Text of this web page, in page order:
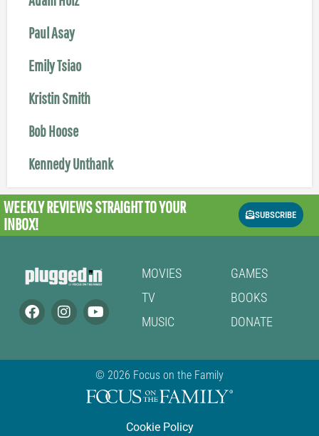
Paul Asay
Emily Tsiao
Kristin Smith
Bob Hoose
Kennedy Unthank
WEEKLY REVIEWSSTRAIGHT TO YOUR
INBOX!
SUBSCRIBE
MOVIES
TV
MUSIC
GAMES
BOOKS
DONATE
© 2026 Focus on the Family
Cookie Policy